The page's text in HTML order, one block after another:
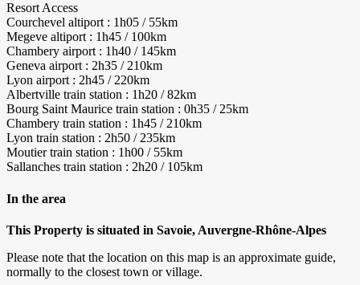
Resort Access
Courchevel altiport : 1h05 / 55km
Megeve altiport : 1h45 / 100km
Chambery airport : 1h40 / 145km
Geneva airport : 2h35 / 210km
Lyon airport : 2h45 / 220km
Albertville train station : 1h20 / 82km
Bourg Saint Maurice train station : 0h35 / 25km
Chambery train station : 1h45 / 210km
Lyon train station : 2h50 / 235km
Moutier train station : 1h00 / 55km
Sallanches train station : 2h20 / 105km
In the area
This Property is situated in Savoie, Auvergne-Rhône-Alpes
Please note that the location on this map is an approximate guide,
normally to the closest town or village.